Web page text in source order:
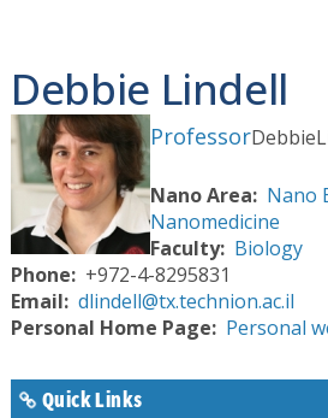
Debbie Lindell
ProfessorDebbie
Nano Area
Nano
Nanomedicine
Faculty Biology
Phone
+972-4-8295831
Email dlindell@tx.technion.ac.il
Personal Home Page
Personal
Quick Links